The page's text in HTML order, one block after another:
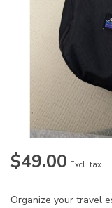
$49.00 Excl. tax
Organize your travel